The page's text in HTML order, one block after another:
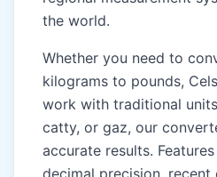
Chi (chi)
Zhang (zhang)
Li (li)
Ken (ken)
Shaku (shaku)
the world.
Whether you need to
kilograms to pounds,
work with traditional
catty, or gaz, our
accurate results.
decimal precision, recent